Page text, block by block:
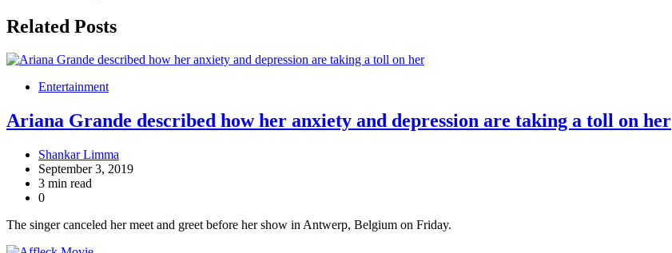
Related Posts
Entertainment
Ariana Grande described how her anxiety and depression are taking a toll on her
Shankar Limma
September 3, 2019
3 min read
0
The singer canceled her meet and greet before her show in Antwerp, Belgium on Friday.